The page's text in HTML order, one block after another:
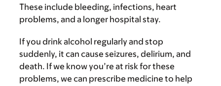
These include bleeding, infections, heart
problems, and a longer hospital stay.
If you drink alcohol regularly and stop
suddenly, it can cause seizures, delirium, and
death. If we know you’re at risk for these
problems, we can prescribe medicine to help